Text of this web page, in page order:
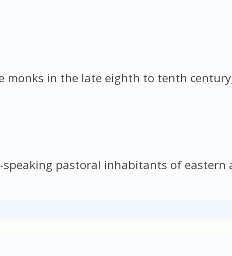
monks in the late eighth to tenth
speaking pastoral inhabitants of eastern